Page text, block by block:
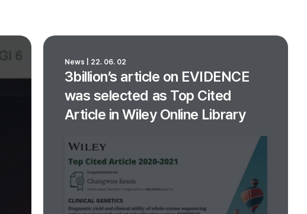
3billion’s article on EVIDENCE
was selected as Top Cited
Article in Wiley Online Library
News | 22. 06. 02